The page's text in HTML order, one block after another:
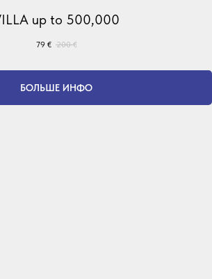
up to 500,000
79 € 200 €
БОЛЬШЕ ИНФО